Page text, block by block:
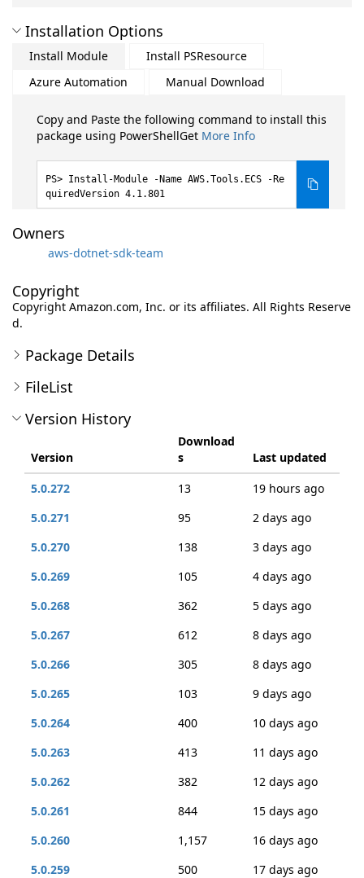
Installation Options
Install Module
Install PSResource
Azure Automation
Manual Download
Copy and Paste the following command to install this
package using PowerShellGet More Info
Install-Module -Name AWS.Tools.ECS -Re
quiredVersion 4.1.801
Owners
aws-dotnet-sdk-team
Copyright
Copyright Amazon.com, Inc. or its affiliates. All Rights Reserve
d.
Package Details
FileList
Version History
Version
Download
s
Last updated
5.0.272
13
19 hours ago
5.0.271
95
2 days ago
5.0.270
138
3 days ago
5.0.269
105
4 days ago
5.0.268
362
5 days ago
5.0.267
612
8 days ago
5.0.266
305
8 days ago
5.0.265
103
9 days ago
5.0.264
400
10 days ago
5.0.263
413
11 days ago
5.0.262
382
12 days ago
5.0.261
844
15 days ago
5.0.260
1,157
16 days ago
5.0.259
500
17 days ago